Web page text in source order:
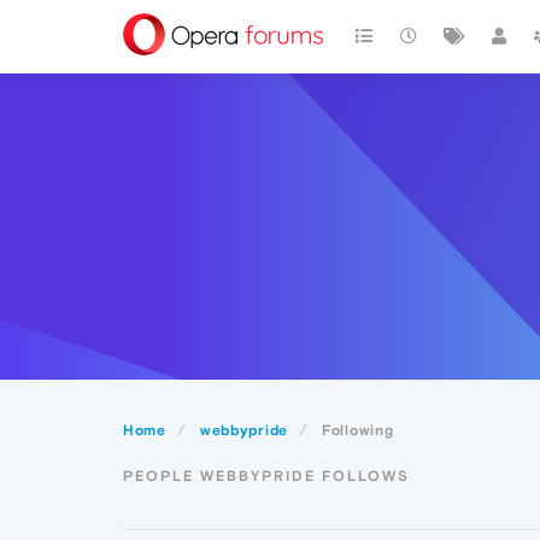
Home webbypride Following
PEOPLE WEBBYPRIDE FOLLOWS